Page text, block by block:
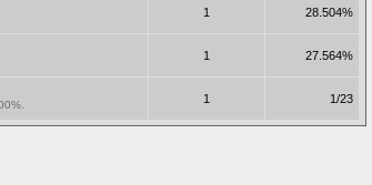
1 28.504%
1 27.564%
1 1/23